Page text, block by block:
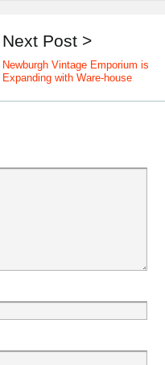
Next Post >
Newburgh Vintage Emporium is
Expanding with Ware-house